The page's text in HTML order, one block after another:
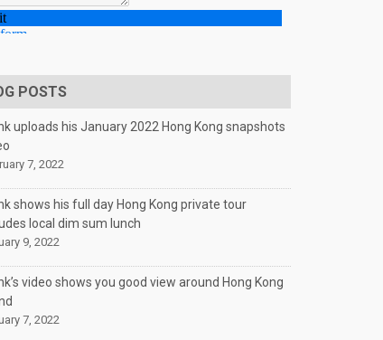
POSTS
uploads his January 2022 Hong Kong snapshots
7, 2022
shows his full day Hong Kong private tour
local dim sum lunch
9, 2022
video shows you good view around Hong Kong
7, 2022